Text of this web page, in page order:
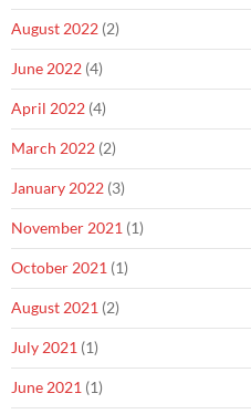
August 2022 (2)
June 2022 (4)
April 2022 (4)
March 2022 (2)
January 2022 (3)
November 2021 (1)
October 2021 (1)
August 2021 (2)
July 2021 (1)
June 2021 (1)